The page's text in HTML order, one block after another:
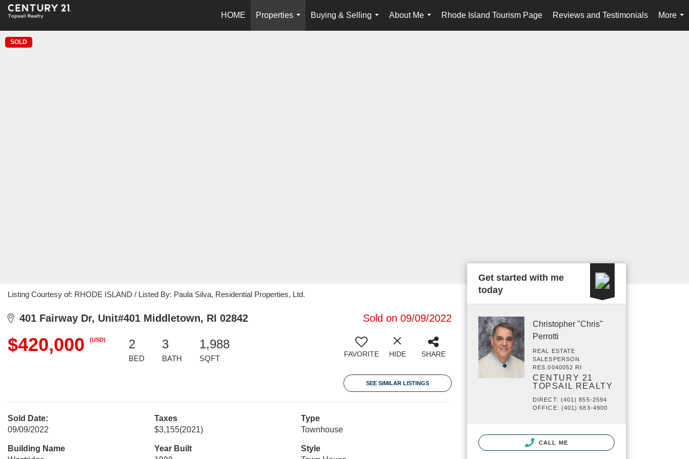
HOME
Properties
...
Buying & Selling
...
About Me
...
Rhode Island Tourism Page Reviews and Testimonials
More
...
SOLD
Listing Courtesy of: RHODE ISLAND / Listed By: Paula Silva, Residential Properties, Ltd.
401 Fairway Dr, Unit#401 Middletown, RI 02842 Sold on 09/09/2022
$420,000 (USD) 2
BED
3
BATH
1,988
SQFT FAVORITE HIDE SHARE
SEE SIMILAR LISTINGS
Sold Date:
09/09/2022
Taxes
$3,155(2021)
Type
Townhouse
Building Name
Year Built
Style
Get started with me
today
Christopher "Chris"
Perrotti
REAL ESTATE
SALESPERSON
RES.0040052 RI
CENTURY 21
TOPSAIL REALTY
DIRECT: (401) 855-2594
OFFICE: (401) 683-4900
CALL ME